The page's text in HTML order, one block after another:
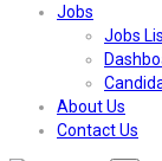
Jobs
Jobs
About Us
Contact Us